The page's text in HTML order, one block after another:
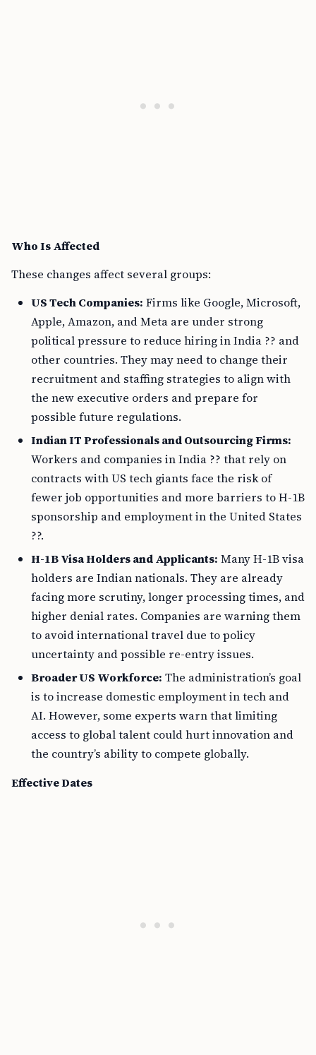
Who Is Affected
These changes affect several groups:
US Tech Companies: Firms like Google, Microsoft,
Apple, Amazon, and Meta are under strong
political pressure to reduce hiring in India ?? and
other countries. They may need to change their
recruitment and staffing strategies to align with
the new executive orders and prepare for
possible future regulations.
Indian IT Professionals and Outsourcing Firms:
Workers and companies in India ?? that rely on
contracts with US tech giants face the risk of
fewer job opportunities and more barriers to H-1B
sponsorship and employment in the United States
??.
H-1B Visa Holders and Applicants: Many H-1B visa
holders are Indian nationals. They are already
facing more scrutiny, longer processing times, and
higher denial rates. Companies are warning them
to avoid international travel due to policy
uncertainty and possible re-entry issues.
Broader US Workforce: The administration’s goal
is to increase domestic employment in tech and
AI. However, some experts warn that limiting
access to global talent could hurt innovation and
the country’s ability to compete globally.
Effective Dates